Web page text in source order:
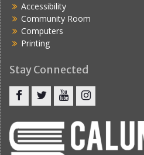
Accessibility
Community Room
Computers
Printing
Stay Connected